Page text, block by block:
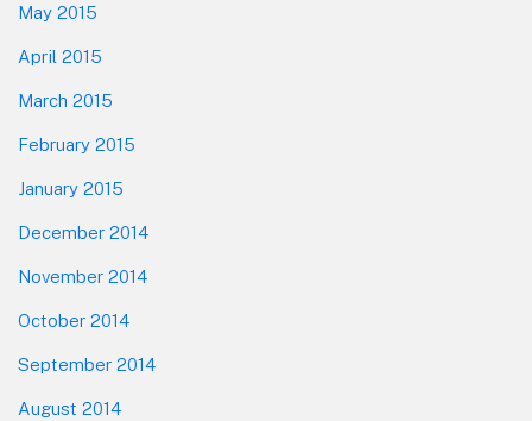
May 2015
April 2015
March 2015
February 2015
January 2015
December 2014
November 2014
October 2014
September 2014
August 2014